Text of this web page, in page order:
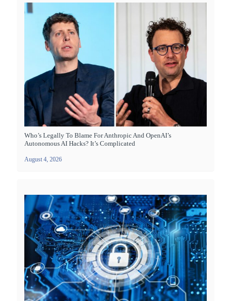
Who’s Legally To Blame For Anthropic And OpenAI’s
Autonomous AI Hacks? It’s Complicated
August 4, 2026